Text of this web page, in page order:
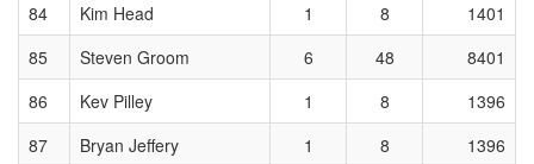
84
Kim Head 1 8
1401
85
Steven Groom 6 48
8401
86
Kev Pilley 1 8
1396
87
Bryan Jeffery 1 8
1396